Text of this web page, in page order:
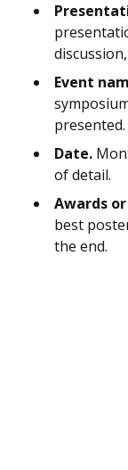
Event
presented.
Date.
of detail.
Awards
best
the end.